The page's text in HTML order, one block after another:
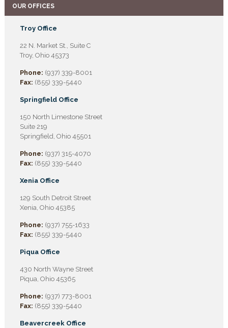
OUR OFFICES
Troy Office
22 N. Market St., Suite C
Troy, Ohio 45373
Phone: (937) 339-8001
Fax: (855) 339-5440
Springfield Office
150 North Limestone Street
Suite 219
Springfield, Ohio 45501
Phone: (937) 315-4070
Fax: (855) 339-5440
Xenia Office
129 South Detroit Street
Xenia, Ohio 45385
Phone: (937) 755-1633
Fax: (855) 339-5440
Piqua Office
430 North Wayne Street
Piqua, Ohio 45365
Phone: (937) 773-8001
Fax: (855) 339-5440
Beavercreek Office